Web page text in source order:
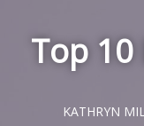
Top 10
KATHRYN